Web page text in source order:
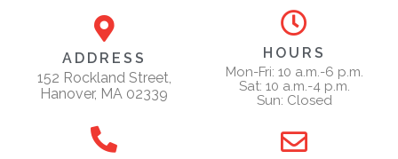
ADDRESS
152 Rockland Street,
Hanover, MA 02339
HOURS
Mon-Fri: 10 a.m.-6 p.m.
Sat: 10 a.m.-4 p.m.
Sun: Closed